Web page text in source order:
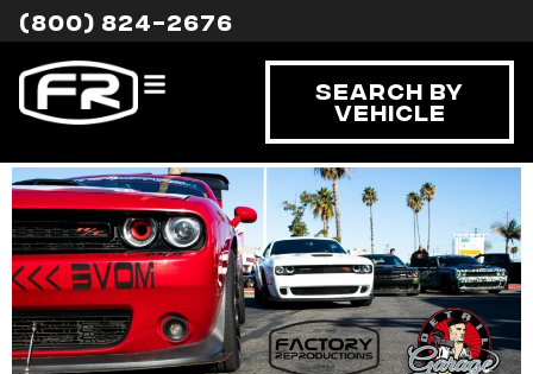
(800) 824-2676
Search By
Vehicle
Tag:event
Rides and Coffee with
FR